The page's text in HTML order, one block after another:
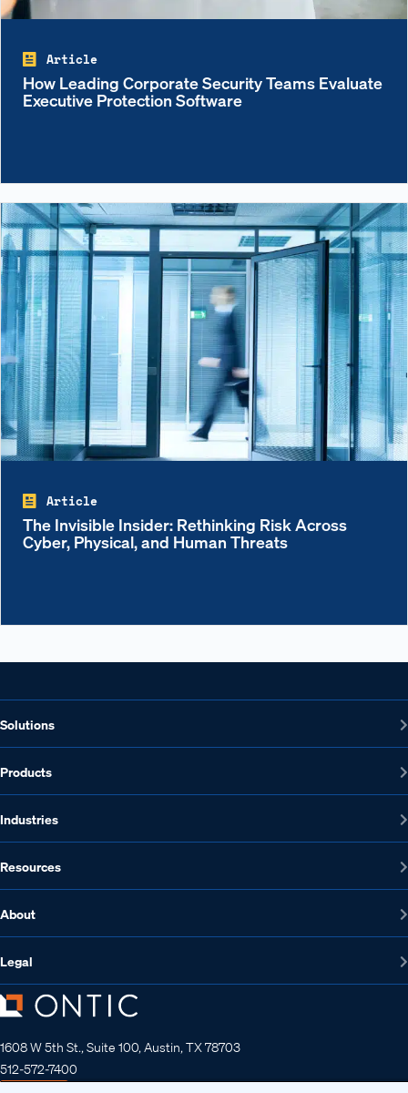
Article
How Leading Corporate Security Teams Evaluate
Executive Protection Software
Article
The Invisible Insider: Rethinking Risk Across
Cyber, Physical, and Human Threats
Solutions
Products
Industries
Resources
About
Legal
1608 W 5th St., Suite 100, Austin, TX 78703
512-572-7400